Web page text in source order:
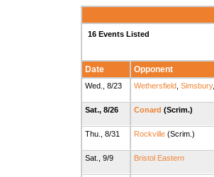
16 Events Listed
Date Opponent
Wed., 8/23 Wethersfield, Simsbury,
Sat., 8/26
Conard (Scrim.)
Thu., 8/31
Rockville(Scrim.)
Sat., 9/9
Bristol Eastern